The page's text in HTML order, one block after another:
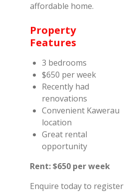
affordable home.
Property
Features
3 bedrooms
$650 per week
Recently had
renovations
Convenient Kawerau
location
Great rental
opportunity
Rent: $650 per week
Enquire today to register